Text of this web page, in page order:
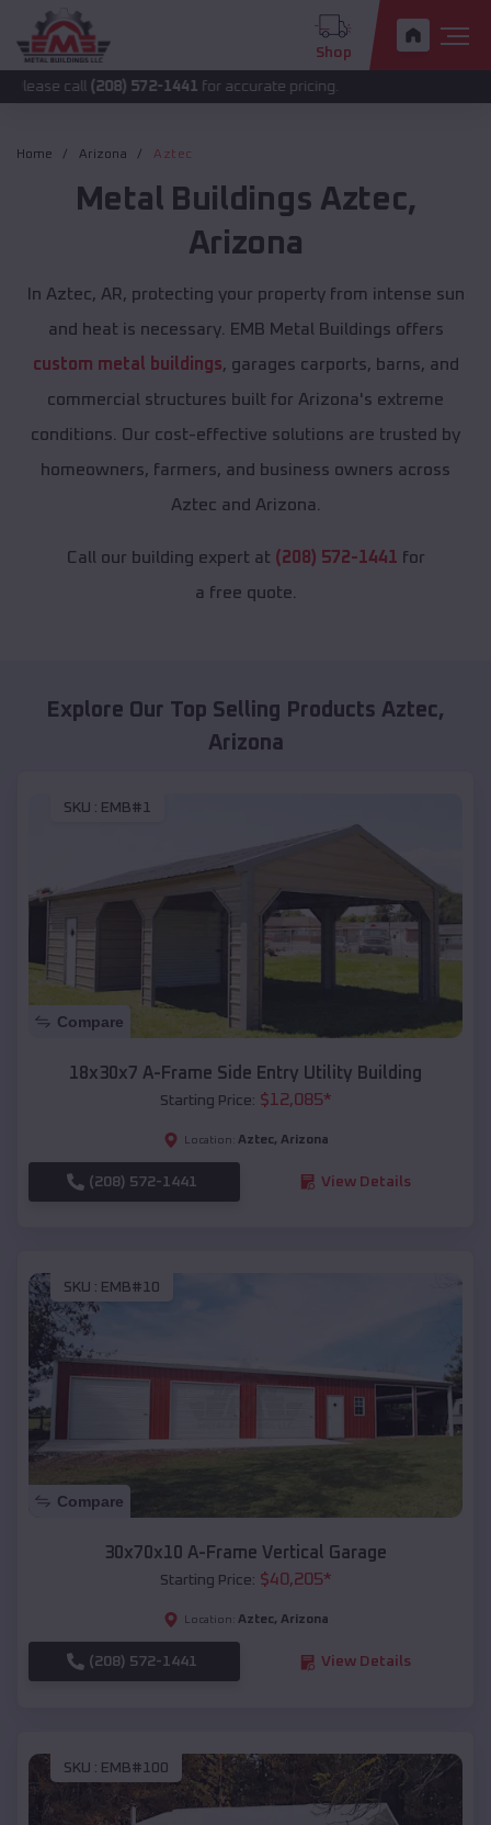
Shop
(208) 572-1441for accurate pricing.
Home Arizona Aztec
Metal Buildings Aztec,
Arizona
In Aztec, AR, protecting your property from intense sun
and heat is necessary. EMB Metal Buildings offers
custom metal buildings, garages carports, barns, and
commercial structures built for Arizona's extreme
conditions. Our cost-effective solutions are trusted by
homeowners, farmers, and business owners across
Aztec and Arizona.
Call our building expert at (208) 572-1441 for
a free quote.
Explore Our Top Selling Products Aztec,
Arizona
SKU : EMB#1
Compare
18x30x7 A-Frame Side Entry Utility Building
Starting Price: $12,085*
Location: Aztec, Arizona
(208) 572-1441 View Details
SKU : EMB#10
Compare
30x70x10 A-Frame Vertical Garage
Starting Price: $40,205*
Location: Aztec, Arizona
(208) 572-1441 View Details
SKU : EMB#100